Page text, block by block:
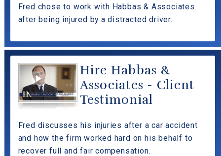
Fred chose to work with Habbas & Associates
after being injured by a distracted driver.
Hire Habbas &
Associates - Client
Testimonial
Fred discusses his injuries after a car accident
and how the firm worked hard on his behalf to
recover full and fair compensation.